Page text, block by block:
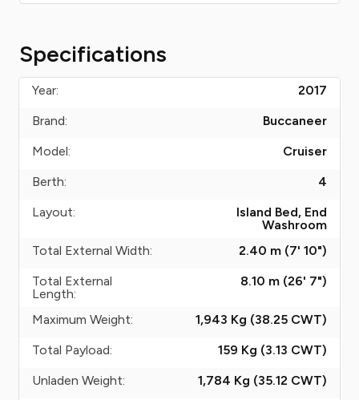
Specifications
Year:
2017
Brand:
Buccaneer
Model:
Cruiser
Berth:
4
Layout:
Island Bed, End
Washroom
Total External Width:
2.40 m (7' 10")
Total External
Length:
8.10 m (26' 7")
Maximum Weight: 1,943 Kg (38.25 CWT)
Total Payload:
159 Kg (3.13 CWT)
Unladen Weight:
1,784 Kg (35.12 CWT)